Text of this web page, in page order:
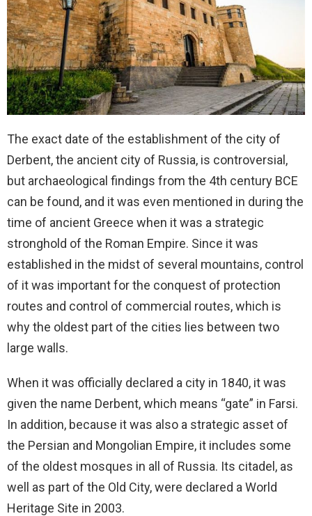
The exact date of the establishment of the city of
Derbent, the ancient city of Russia, is controversial,
but archaeological findings from the 4th century BCE
can be found, and it was even mentioned in during the
time of ancient Greece when it was a strategic
stronghold of the Roman Empire. Since it was
established in the midst of several mountains, control
of it was important for the conquest of protection
routes and control of commercial routes, which is
why the oldest part of the cities lies between two
large walls.
When it was officially declared a city in 1840, it was
given the name Derbent, which means “gate” in Farsi.
In addition, because it was also a strategic asset of
the Persian and Mongolian Empire, it includes some
of the oldest mosques in all of Russia. Its citadel, as
well as part of the Old City, were declared a World
Heritage Site in 2003.